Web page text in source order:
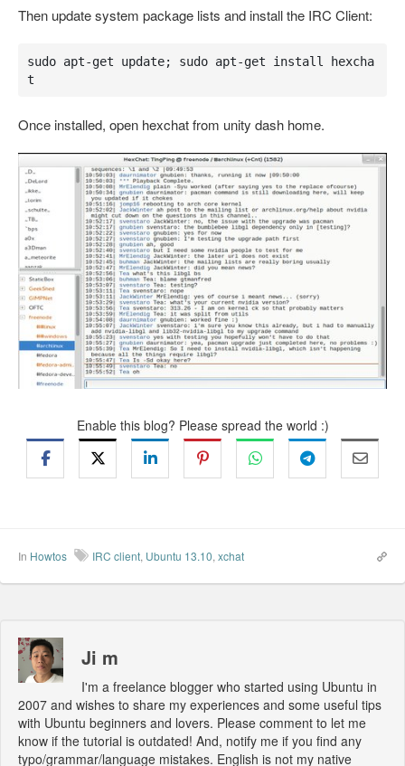
Then update system package lists and install the IRC Client:
sudo apt-get update; sudo apt-get install hexcha
t
Once installed, open hexchat from unity dash home.
Enable this blog? Please spread the world :)
In Howtos IRC client, Ubuntu 13.10, xchat
Ji m
I'm a freelance blogger who started using Ubuntu in
2007 and wishes to share my experiences and some useful tips
with Ubuntu beginners and lovers. Please comment to let me
know if the tutorial is outdated! And, notify me if you find any
typo/grammar/language mistakes. English is not my native